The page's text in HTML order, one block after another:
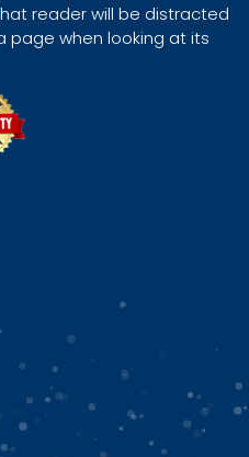
reader will be distracted
when looking at its